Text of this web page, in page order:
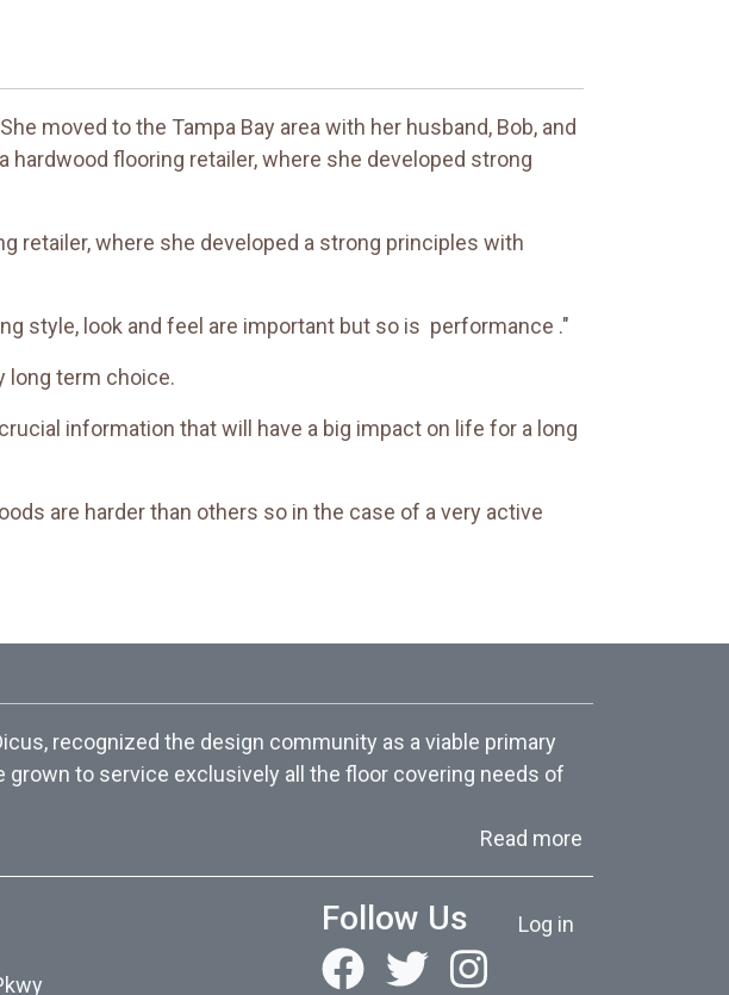
moved to the Tampa Bay area with her husband, Bob, and
hardwood flooring retailer, where she developed strong
retailer, where she developed a strong principles with
style, look and feel are important but so is performance ."
long term choice.
information that will have a big impact on life for a long
are harder than others so in the case of a very active
recognized the design community as a viable primary
to service exclusively all the floor covering needs of
Read more
Follow Us User account menu
Log in